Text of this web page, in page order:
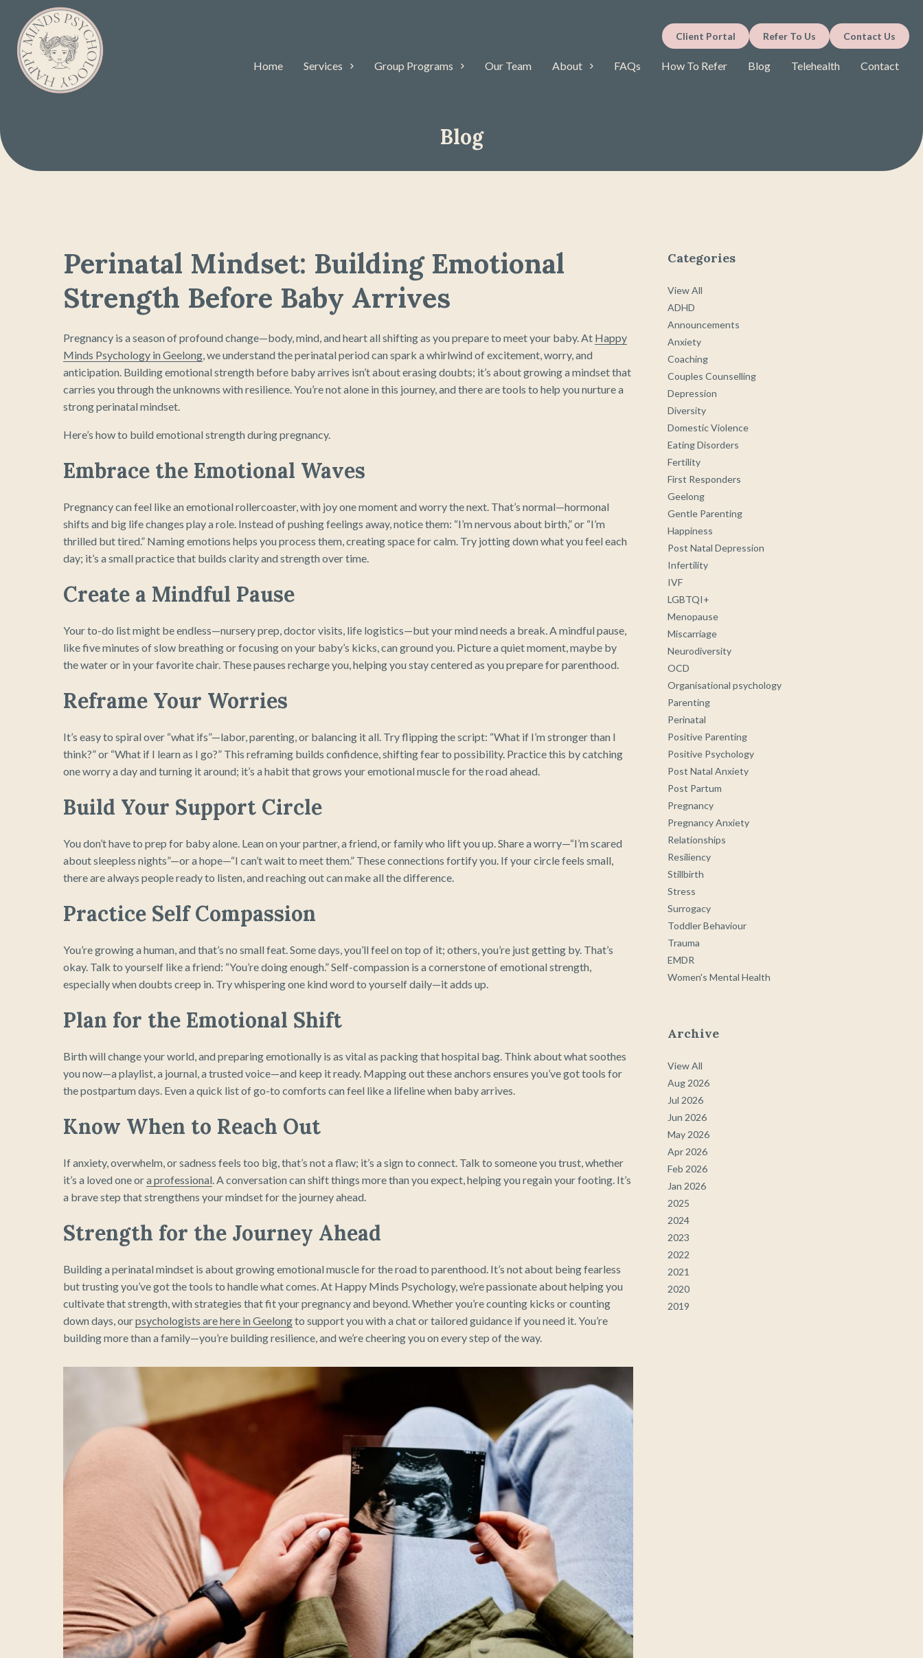
Client Portal Refer To Us Contact Us
Home Services Group Programs Our Team About FAQs How To Refer Blog Telehealth Contact
Blog
Perinatal Mindset: Building Emotional
Strength Before Baby Arrives
Pregnancy is a season of profound change—body, mind, and heart all shifting as you prepare to meet your baby. At Happy
Minds Psychology in Geelong, we understand the perinatal period can spark a whirlwind of excitement, worry, and
anticipation. Building emotional strength before baby arrives isn’t about erasing doubts; it’s about growing a mindset that
carries you through the unknowns with resilience. You’re not alone in this journey, and there are tools to help you nurture a
strong perinatal mindset.
Here’s how to build emotional strength during pregnancy.
Embrace the Emotional Waves
Pregnancy can feel like an emotional rollercoaster, with joy one moment and worry the next. That’s normal—hormonal
shifts and big life changes play a role. Instead of pushing feelings away, notice them: “I’m nervous about birth,” or “I’m
thrilled but tired.” Naming emotions helps you process them, creating space for calm. Try jotting down what you feel each
day; it’s a small practice that builds clarity and strength over time.
Create a Mindful Pause
Your to-do list might be endless—nursery prep, doctor visits, life logistics—but your mind needs a break. A mindful pause,
like five minutes of slow breathing or focusing on your baby’s kicks, can ground you. Picture a quiet moment, maybe by
the water or in your favorite chair. These pauses recharge you, helping you stay centered as you prepare for parenthood.
Reframe Your Worries
It’s easy to spiral over “what ifs”—labor, parenting, or balancing it all. Try flipping the script: “What if I’m stronger than I
think?” or “What if I learn as I go?” This reframing builds confidence, shifting fear to possibility. Practice this by catching
one worry a day and turning it around; it’s a habit that grows your emotional muscle for the road ahead.
Build Your Support Circle
You don’t have to prep for baby alone. Lean on your partner, a friend, or family who lift you up. Share a worry—“I’m scared
about sleepless nights”—or a hope—“I can’t wait to meet them.” These connections fortify you. If your circle feels small,
there are always people ready to listen, and reaching out can make all the difference.
Practice Self Compassion
You’re growing a human, and that’s no small feat. Some days, you’ll feel on top of it; others, you’re just getting by. That’s
okay. Talk to yourself like a friend: “You’re doing enough.” Self-compassion is a cornerstone of emotional strength,
especially when doubts creep in. Try whispering one kind word to yourself daily—it adds up.
Plan for the Emotional Shift
Birth will change your world, and preparing emotionally is as vital as packing that hospital bag. Think about what soothes
you now—a playlist, a journal, a trusted voice—and keep it ready. Mapping out these anchors ensures you’ve got tools for
the postpartum days. Even a quick list of go-to comforts can feel like a lifeline when baby arrives.
Know When to Reach Out
If anxiety, overwhelm, or sadness feels too big, that’s not a flaw; it’s a sign to connect. Talk to someone you trust, whether
it’s a loved one ora professional. A conversation can shift things more than you expect, helping you regain your footing. It’s
a brave step that strengthens your mindset for the journey ahead.
Strength for the Journey Ahead
Building a perinatal mindset is about growing emotional muscle for the road to parenthood. It’s not about being fearless
but trusting you’ve got the tools to handle what comes. At Happy Minds Psychology, we’re passionate about helping you
cultivate that strength, with strategies that fit your pregnancy and beyond. Whether you’re counting kicks or counting
down days, ourpsychologists are here in Geelongto support you with a chat or tailored guidance if you need it. You’re
building more than a family—you’re building resilience, and we’re cheering you on every step of the way.
Categories
View All
ADHD
Announcements
Anxiety
Coaching
Couples Counselling
Depression
Diversity
Domestic Violence
Eating Disorders
Fertility
First Responders
Geelong
Gentle Parenting
Happiness
Post Natal Depression
Infertility
IVF
LGBTQI+
Menopause
Miscarriage
Neurodiversity
OCD
Organisational psychology
Parenting
Perinatal
Positive Parenting
Positive Psychology
Post Natal Anxiety
Post Partum
Pregnancy
Pregnancy Anxiety
Relationships
Resiliency
Stillbirth
Stress
Surrogacy
Toddler Behaviour
Trauma
EMDR
Women's Mental Health
Archive
View All
Aug 2026
Jul 2026
Jun 2026
May 2026
Apr 2026
Feb 2026
Jan 2026
2025
2024
2023
2022
2021
2020
2019